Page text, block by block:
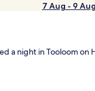
7 Aug - 9 Aug
a night in Tooloom